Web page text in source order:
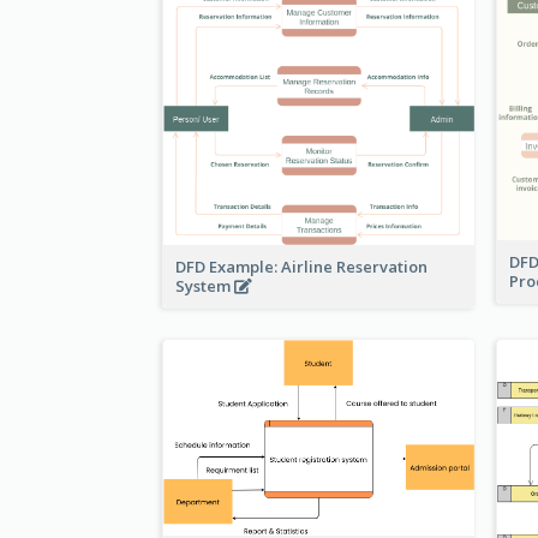
DFD Example: Airline Reservation
System